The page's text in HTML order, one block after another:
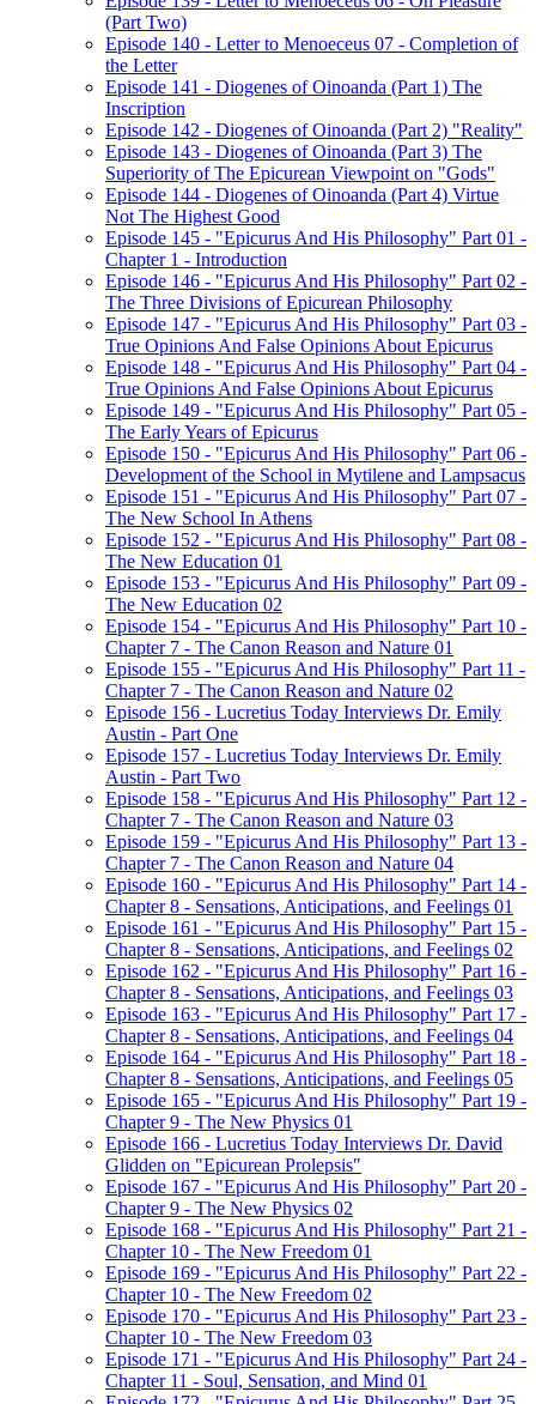
(Part Two)
Episode 140 - Letter to Menoeceus 07 - Completion of
the Letter
Episode 141 - Diogenes of Oinoanda (Part 1) The
Inscription
Episode 142 - Diogenes of Oinoanda (Part 2) "Reality"
Episode 143 - Diogenes of Oinoanda (Part 3) The
Superiority of The Epicurean Viewpoint on "Gods"
Episode 144 - Diogenes of Oinoanda (Part 4) Virtue
Not The Highest Good
Episode 145 - "Epicurus And His Philosophy" Part 01 -
Chapter 1 - Introduction
Episode 146 - "Epicurus And His Philosophy" Part 02 -
The Three Divisions of Epicurean Philosophy
Episode 147 - "Epicurus And His Philosophy" Part 03 -
True Opinions And False Opinions About Epicurus
Episode 148 - "Epicurus And His Philosophy" Part 04 -
True Opinions And False Opinions About Epicurus
Episode 149 - "Epicurus And His Philosophy" Part 05 -
The Early Years of Epicurus
Episode 150 - "Epicurus And His Philosophy" Part 06 -
Development of the School in Mytilene and Lampsacus
Episode 151 - "Epicurus And His Philosophy" Part 07 -
The New School In Athens
Episode 152 - "Epicurus And His Philosophy" Part 08 -
The New Education 01
Episode 153 - "Epicurus And His Philosophy" Part 09 -
The New Education 02
Episode 154 - "Epicurus And His Philosophy" Part 10 -
Chapter 7 - The Canon Reason and Nature 01
Episode 155 - "Epicurus And His Philosophy" Part 11 -
Chapter 7 - The Canon Reason and Nature 02
Episode 156 - Lucretius Today Interviews Dr. Emily
Austin - Part One
Episode 157 - Lucretius Today Interviews Dr. Emily
Austin - Part Two
Episode 158 - "Epicurus And His Philosophy" Part 12 -
Chapter 7 - The Canon Reason and Nature 03
Episode 159 - "Epicurus And His Philosophy" Part 13 -
Chapter 7 - The Canon Reason and Nature 04
Episode 160 - "Epicurus And His Philosophy" Part 14 -
Chapter 8 - Sensations, Anticipations, and Feelings 01
Episode 161 - "Epicurus And His Philosophy" Part 15 -
Chapter 8 - Sensations, Anticipations, and Feelings 02
Episode 162 - "Epicurus And His Philosophy" Part 16 -
Chapter 8 - Sensations, Anticipations, and Feelings 03
Episode 163 - "Epicurus And His Philosophy" Part 17 -
Chapter 8 - Sensations, Anticipations, and Feelings 04
Episode 164 - "Epicurus And His Philosophy" Part 18 -
Chapter 8 - Sensations, Anticipations, and Feelings 05
Episode 165 - "Epicurus And His Philosophy" Part 19 -
Chapter 9 - The New Physics 01
Episode 166 - Lucretius Today Interviews Dr. David
Glidden on "Epicurean Prolepsis"
Episode 167 - "Epicurus And His Philosophy" Part 20 -
Chapter 9 - The New Physics 02
Episode 168 - "Epicurus And His Philosophy" Part 21 -
Chapter 10 - The New Freedom 01
Episode 169 - "Epicurus And His Philosophy" Part 22 -
Chapter 10 - The New Freedom 02
Episode 170 - "Epicurus And His Philosophy" Part 23 -
Chapter 10 - The New Freedom 03
Episode 171 - "Epicurus And His Philosophy" Part 24 -
Chapter 11 - Soul, Sensation, and Mind 01